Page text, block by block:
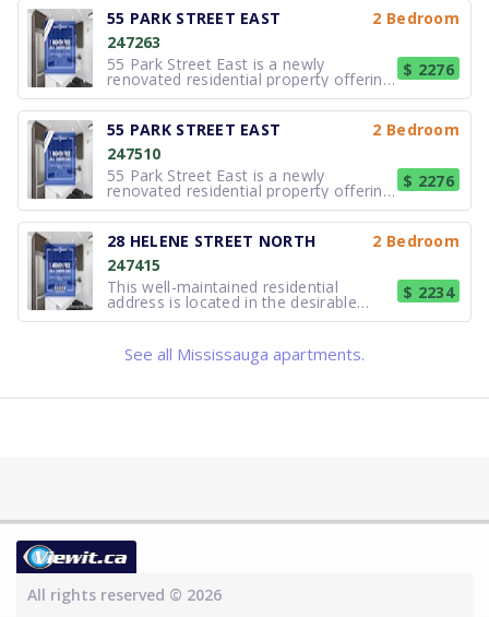
comfortable and efficient living, the
building features updated kitchens and
bathrooms, contemporary cabine
55 PARK STREET EAST
2 Bedroom
247263
55 Park Street East is a newly
renovated residential property offering
modern, well-appointed suites in the
heart of Port Credit. Designed for
comfortable and efficient living, the
building features updated kitchens and
bathrooms, contemporary cabine
$ 2276
55 PARK STREET EAST
2 Bedroom
247510
55 Park Street East is a newly
renovated residential property offering
modern, well-appointed suites in the
heart of Port Credit. Designed for
comfortable and efficient living, the
building features updated kitchens and
bathrooms, contemporary cabine
$ 2276
28 HELENE STREET NORTH
2 Bedroom
247415
This well-maintained residential
address is located in the desirable
lakefront community of Port Credit,
comfortable, thoughtfully updated
suites suited to a variety of lifestyles,
$ 2234
See all Mississauga apartments.
All rights reserved © 2026